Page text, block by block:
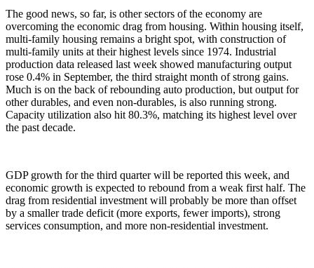
The good news, so far, is other sectors of the economy are
overcoming the economic drag from housing. Within housing itself,
multi-family housing remains a bright spot, with construction of
multi-family units at their highest levels since 1974. Industrial
production data released last week showed manufacturing output
rose 0.4% in September, the third straight month of strong gains.
Much is on the back of rebounding auto production, but output for
other durables, and even non-durables, is also running strong.
Capacity utilization also hit 80.3%, matching its highest level over
the past decade.
GDP growth for the third quarter will be reported this week, and
economic growth is expected to rebound from a weak first half. The
drag from residential investment will probably be more than offset
by a smaller trade deficit (more exports, fewer imports), strong
services consumption, and more non-residential investment.